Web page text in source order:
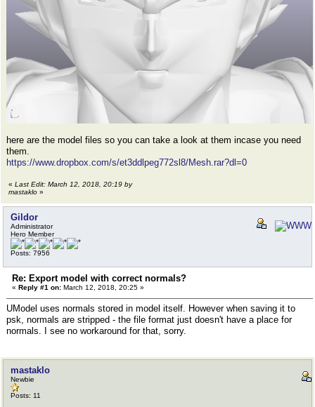
here are the model files so you can take a look at them incase you need
them.
https://www.dropbox.com/s/et3ddlpeg772sl8/Mesh.rar?dl=0
« Last Edit: March 12, 2018, 20:19 by
mastaklo »
Gildor
Administrator
Hero Member
Posts: 7956
Re: Export model with correct normals?
« Reply #1 on: March 12, 2018, 20:25 »
UModel uses normals stored in model itself. However when saving it to
psk, normals are stripped - the file format just doesn't have a place for
normals. I see no workaround for that, sorry.
mastaklo
Newbie
Posts: 11